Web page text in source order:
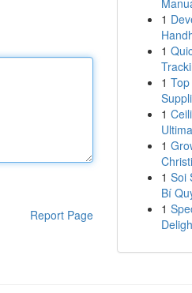
Report Page
1
1
1
1
1
1 Soi
Bí
1